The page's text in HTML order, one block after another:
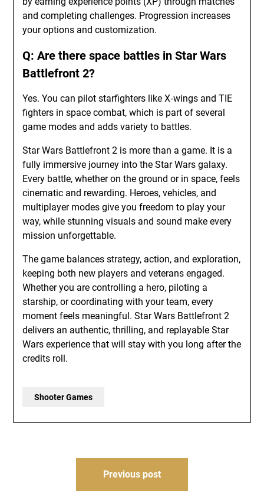
and completing challenges. Progression increases
your options and customization.
Q: Are there space battles in Star Wars
Battlefront 2?
Yes. You can pilot starfighters like X‑wings and TIE
fighters in space combat, which is part of several
game modes and adds variety to battles.
Star Wars Battlefront 2 is more than a game. It is a
fully immersive journey into the Star Wars galaxy.
Every battle, whether on the ground or in space, feels
cinematic and rewarding. Heroes, vehicles, and
multiplayer modes give you freedom to play your
way, while stunning visuals and sound make every
mission unforgettable.
The game balances strategy, action, and exploration,
keeping both new players and veterans engaged.
Whether you are controlling a hero, piloting a
starship, or coordinating with your team, every
moment feels meaningful. Star Wars Battlefront 2
delivers an authentic, thrilling, and replayable Star
Wars experience that will stay with you long after the
credits roll.
Shooter Games
Previous post